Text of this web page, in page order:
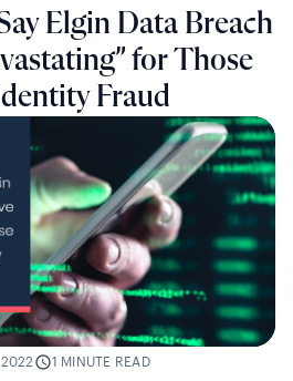
Elgin Data Breach
for Those
Fraud
2022 1 MINUTE READ